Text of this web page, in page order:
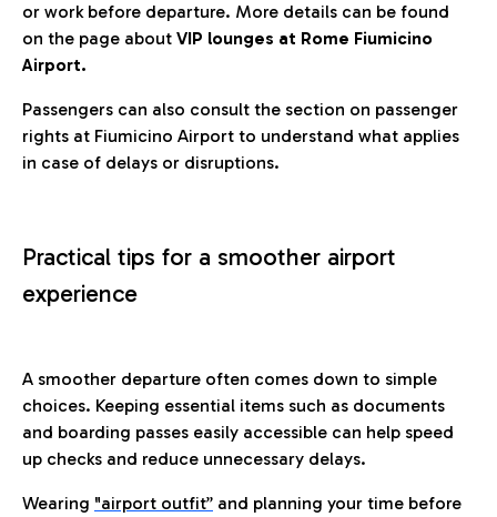
or work before departure. More details can be found
on the page about VIP lounges at Rome Fiumicino
Airport.
Passengers can also consult the section on passenger
rights at Fiumicino Airport to understand what applies
in case of delays or disruptions.
Practical tips for a smoother airport
experience
A smoother departure often comes down to simple
choices. Keeping essential items such as documents
and boarding passes easily accessible can help speed
up checks and reduce unnecessary delays.
Wearing "airport outfit” and planning your time before